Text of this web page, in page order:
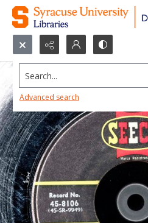
Search...
Advanced search